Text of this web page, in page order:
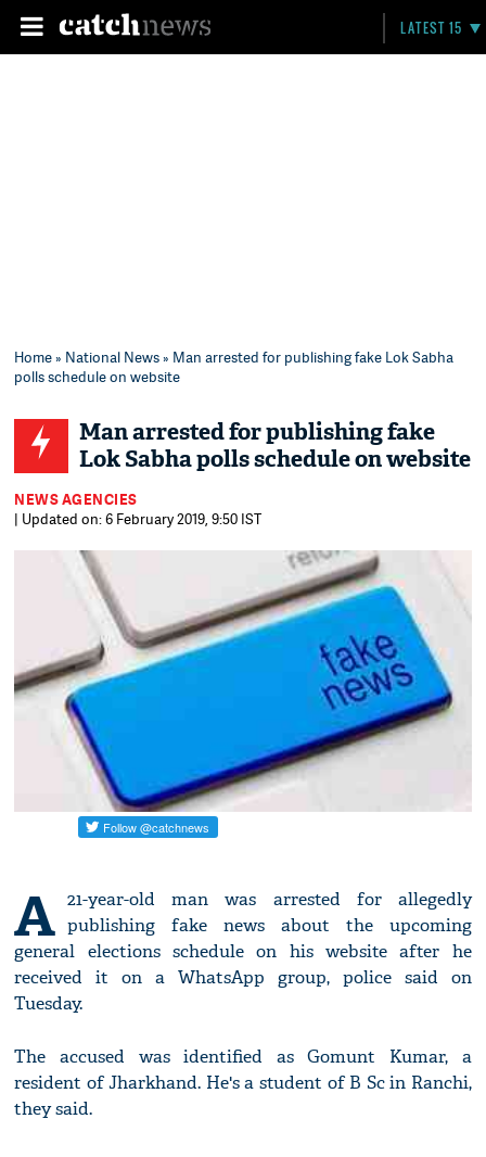
LATEST 15
Home» National News» Man arrested for publishing fake Lok Sabha
polls schedule on website
Man arrested for publishing fake
Lok Sabha polls schedule on website
NEWS AGENCIES
| Updated on: 6 February 2019, 9:50 IST
A 21-year-old man was arrested for allegedly
publishing fake news about the upcoming
general elections schedule on his website after he
received it on a WhatsApp group, police said on
Tuesday.
The accused was identified as Gomunt Kumar, a
resident of Jharkhand. He's a student of B Sc in Ranchi,
they said.